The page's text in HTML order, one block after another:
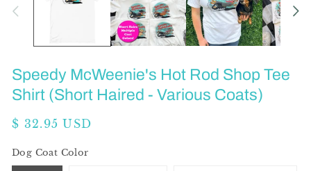
Speedy McWeenie's Hot Rod Shop Tee
Shirt (Short Haired - Various Coats)
Regular
$ 32.95 USD
Dog Coat Color